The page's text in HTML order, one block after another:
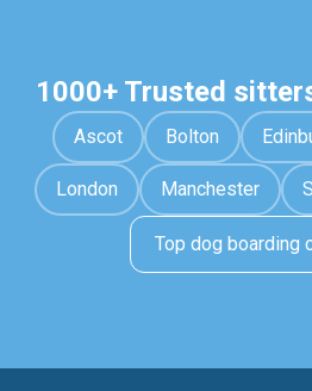
1000+ Trusted
Ascot Bolton
London Manchester
Top dog boarding